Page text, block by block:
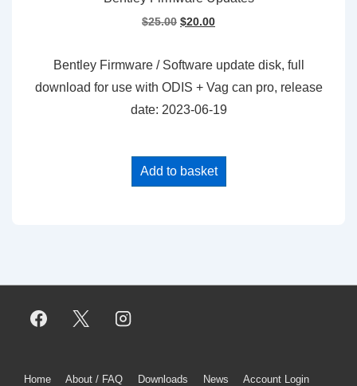
$25.00 Original
was:
$20.00Current
is:
Bentley Firmware / Software update disk, full
download for use with ODIS + Vag can pro, release
date: 2023-06-19
Add to basket
Home About / FAQ Downloads News Account Login